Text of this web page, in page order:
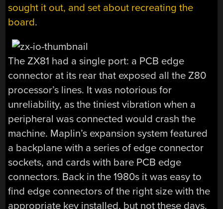
sought it out, and set about recreating the
board.
The ZX81 had a single port: a PCB edge
connector at its rear that exposed all the Z80
processor’s lines. It was notorious for
unreliability, as the tiniest vibration when a
peripheral was connected would crash the
machine. Maplin’s expansion system featured
a backplane with a series of edge connector
sockets, and cards with bare PCB edge
connectors. Back in the 1980s it was easy to
find edge connectors of the right size with the
appropriate key installed, but not these days.